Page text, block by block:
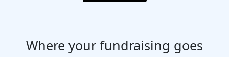
Where your fundraising goes